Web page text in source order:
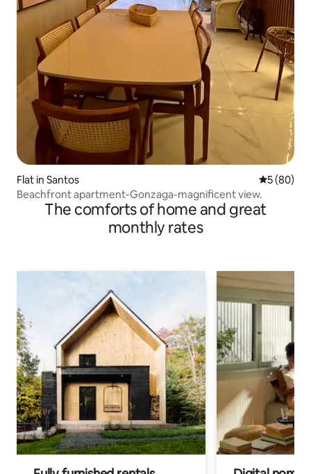
Flat in Santos 5 out of 5
5 (80)
Beachfront apartment-Gonzaga-magnificent view.
The comforts of home and great
monthly rates